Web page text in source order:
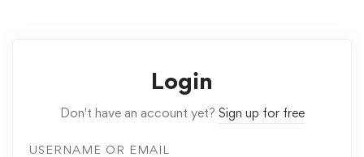
Login
Don't have an account yet? Sign up for free
USERNAME OR EMAIL